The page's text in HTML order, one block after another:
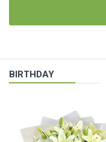
BIRTHDAY